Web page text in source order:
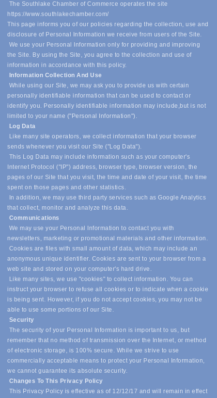
The Southlake Chamber of Commerce operates the site
https://www.southlakechamber.com/
This page informs you of our policies regarding the collection, use and
disclosure of Personal Information we receive from users of the Site.
We use your Personal Information only for providing and improving
the Site. By using the Site, you agree to the collection and use of
information in accordance with this policy.
Information Collection And Use
While using our Site, we may ask you to provide us with certain
personally identifiable information that can be used to contact or
identify you. Personally identifiable information may include,but is not
limited to your name ("Personal Information").
Log Data
Like many site operators, we collect information that your browser
sends whenever you visit our Site ("Log Data").
This Log Data may include information such as your computer's
Internet Protocol ("IP") address, browser type, browser version, the
pages of our Site that you visit, the time and date of your visit, the time
spent on those pages and other statistics.
In addition, we may use third party services such as Google Analytics
that collect, monitor and analyze this data.
Communications
We may use your Personal Information to contact you with
newsletters, marketing or promotional materials and other information.
Cookies are files with small amount of data, which may include an
anonymous unique identifier. Cookies are sent to your browser from a
web site and stored on your computer's hard drive.
Like many sites, we use "cookies" to collect information. You can
instruct your browser to refuse all cookies or to indicate when a cookie
is being sent. However, if you do not accept cookies, you may not be
able to use some portions of our Site.
Security
The security of your Personal Information is important to us, but
remember that no method of transmission over the Internet, or method
of electronic storage, is 100% secure. While we strive to use
commercially acceptable means to protect your Personal Information,
we cannot guarantee its absolute security.
Changes To This Privacy Policy
This Privacy Policy is effective as of 12/12/17 and will remain in effect